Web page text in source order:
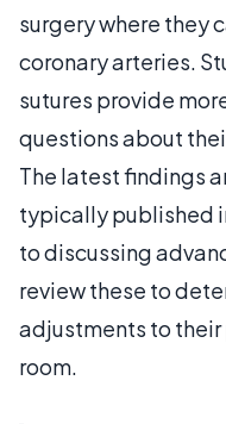
surgery where they
coronary arteries.
sutures provide
questions about
The latest findings
typically published
to discussing
review these to
adjustments to
room.